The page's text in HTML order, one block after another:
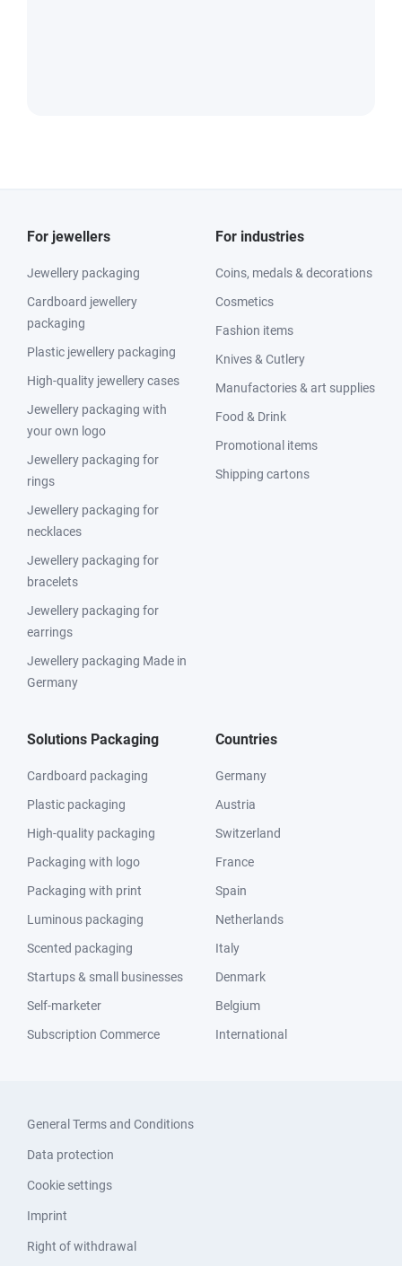
For jewellers
Jewellery packaging
Cardboard jewellery
packaging
Plastic jewellery packaging
High-quality jewellery cases
Jewellery packaging with
your own logo
Jewellery packaging for
rings
Jewellery packaging for
necklaces
Jewellery packaging for
bracelets
Jewellery packaging for
earrings
Jewellery packaging Made in
Germany
For industries
Coins, medals & decorations
Cosmetics
Fashion items
Knives & Cutlery
Manufactories & art supplies
Food & Drink
Promotional items
Shipping cartons
Solutions Packaging
Cardboard packaging
Plastic packaging
High-quality packaging
Packaging with logo
Packaging with print
Luminous packaging
Scented packaging
Startups & small businesses
Self-marketer
Subscription Commerce
Countries
Germany
Austria
Switzerland
France
Spain
Netherlands
Italy
Denmark
Belgium
International
General Terms and Conditions
Data protection
Cookie settings
Imprint
Right of withdrawal